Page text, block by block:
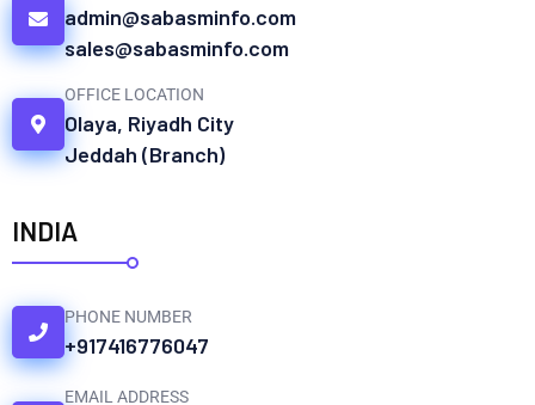
admin@sabasminfo.com
sales@sabasminfo.com
OFFICE LOCATION
Olaya, Riyadh City
Jeddah (Branch)
INDIA
PHONE NUMBER
+917416776047
EMAIL ADDRESS